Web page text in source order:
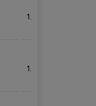
1.44%
1.72%